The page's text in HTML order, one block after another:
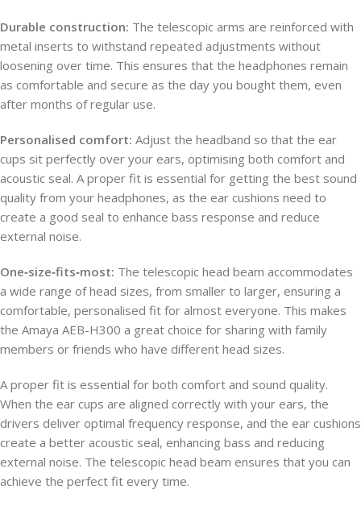
Durable construction: The telescopic arms are reinforced with
metal inserts to withstand repeated adjustments without
loosening over time. This ensures that the headphones remain
as comfortable and secure as the day you bought them, even
after months of regular use.
Personalised comfort: Adjust the headband so that the ear
cups sit perfectly over your ears, optimising both comfort and
acoustic seal. A proper fit is essential for getting the best sound
quality from your headphones, as the ear cushions need to
create a good seal to enhance bass response and reduce
external noise.
One‑size‑fits‑most: The telescopic head beam accommodates
a wide range of head sizes, from smaller to larger, ensuring a
comfortable, personalised fit for almost everyone. This makes
the Amaya AEB-H300 a great choice for sharing with family
members or friends who have different head sizes.
A proper fit is essential for both comfort and sound quality.
When the ear cups are aligned correctly with your ears, the
drivers deliver optimal frequency response, and the ear cushions
create a better acoustic seal, enhancing bass and reducing
external noise. The telescopic head beam ensures that you can
achieve the perfect fit every time.